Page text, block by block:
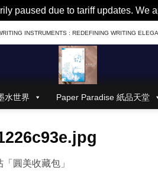
paused due to tariff updates. We
INSTRUMENTS : REDEFINING WRITING
水世界 Paper Paradise 紙品天堂
圓美收藏包」